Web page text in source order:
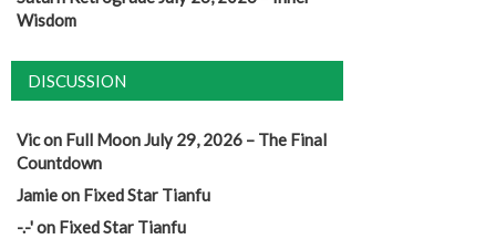
Wisdom
DISCUSSION
Vicon Full Moon July 29, 2026 – The Final
Countdown
Jamieon Fixed Star Tianfu
-.-'on Fixed Star Tianfu